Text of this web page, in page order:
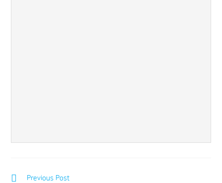
Previous Post